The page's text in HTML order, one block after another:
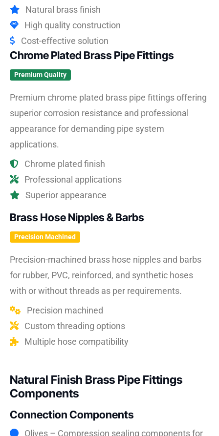
Natural brass finish
High quality construction
Cost-effective solution
Chrome Plated Brass Pipe Fittings
Premium Quality
Premium chrome plated brass pipe fittings offering
superior corrosion resistance and professional
appearance for demanding pipe system
applications.
Chrome plated finish
Professional applications
Superior appearance
Brass Hose Nipples & Barbs
Precision Machined
Precision-machined brass hose nipples and barbs
for rubber, PVC, reinforced, and synthetic hoses
with or without threads as per requirements.
Precision machined
Custom threading options
Multiple hose compatibility
Natural Finish Brass Pipe Fittings
Components
Connection Components
Olives – Compression sealing components for